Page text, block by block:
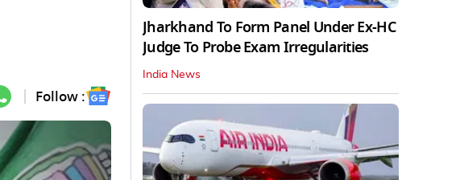
Follow :
Jharkhand To Form Panel Under Ex-HC
Judge To Probe Exam Irregularities
India News